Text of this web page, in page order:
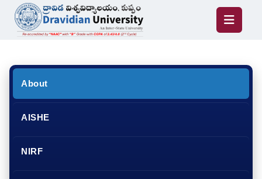
About
AISHE
NIRF